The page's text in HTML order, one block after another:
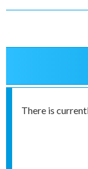
There is